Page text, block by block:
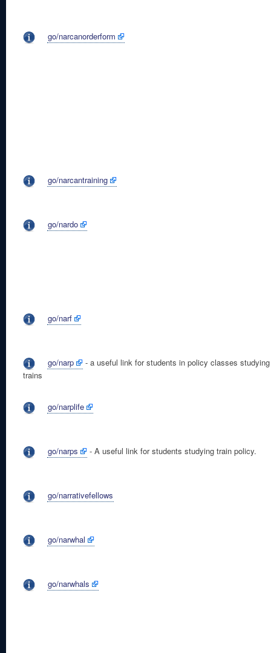
go/narcanorderform
go/narcantraining
go/nardo
go/narf
go/narp
- a useful link for students in policy classes studying
trains
go/narplife
go/narps - A useful link for students studying train policy.
go/narrativefellows
go/narwhal
go/narwhals